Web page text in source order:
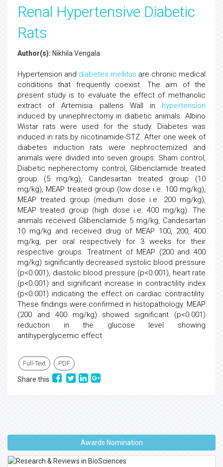
Renal Hypertensive Diabetic
Rats
Author(s): Nikhila Vengala
Hypertension and diabetes mellitus are chronic medical
conditions that frequently coexist. The aim of the
present study is to evaluate the effect of methanolic
extract of Artemisia pallens Wall in hypertension
induced by uninephrectomy in diabetic animals. Albino
Wistar rats were used for the study. Diabetes was
induced in rats by nicotinamide-STZ. After one week of
diabetes induction rats were nephroctemized and
animals were divided into seven groups: Sham control,
Diabetic nepherectomy control, Glibenclamide treated
group (5 mg/kg), Candesartan treated group (10
mg/kg), MEAP treated group (low dose i.e. 100 mg/kg),
MEAP treated group (medium dose i.e. 200 mg/kg),
MEAP treated group (high dose i.e. 400 mg/kg). The
animals received Glibenclamide 5 mg/kg, Candesartan
10 mg/kg and received drug of MEAP 100, 200, 400
mg/kg, per oral respectively for 3 weeks for their
respective groups. Treatment of MEAP (200 and 400
mg/kg) significantly decreased systolic blood pressure
(p<0.001), diastolic blood pressure (p<0.001), heart rate
(p<0.001) and significant increase in contractility index
(p<0.001) indicating the effect on cardiac contractility.
These findings were confirmed in histopathology. MEAP
(200 and 400 mg/kg) showed significant (p<0.001)
reduction in the glucose level showing
antihyperglycemic effect
Full-Text PDF
Share this
Awards Nomination